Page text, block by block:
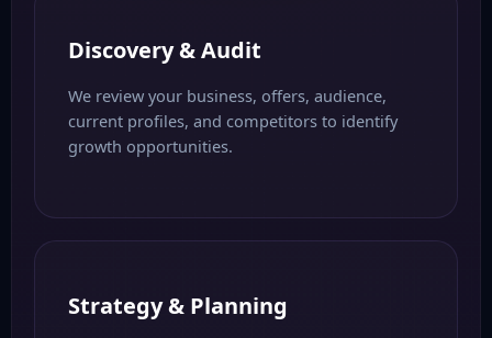
Discovery & Audit
We review your business, offers, audience,
current profiles, and competitors to identify
growth opportunities.
Strategy & Planning